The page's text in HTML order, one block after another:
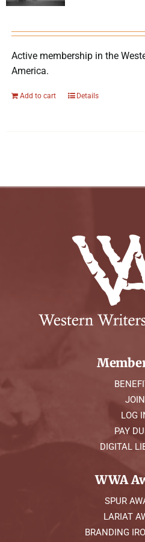
Active membership in the
America.
Add to cart Details
JOIN
LOG
PAY
DIGITAL
WWA
SPUR
LARIAT
BRANDING